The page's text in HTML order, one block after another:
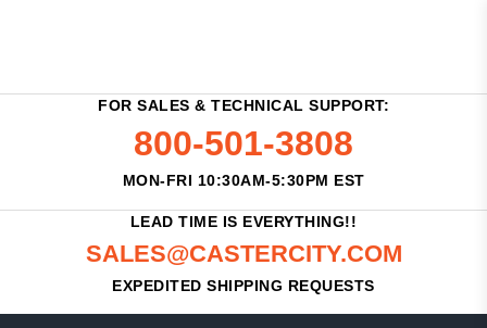
FOR SALES & TECHNICAL SUPPORT:
800-501-3808
MON-FRI 10:30AM-5:30PM EST
LEAD TIME IS EVERYTHING!!
SALES@CASTERCITY.COM
EXPEDITED SHIPPING REQUESTS